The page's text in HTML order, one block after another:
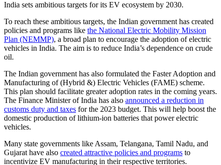
India sets ambitious targets for its EV ecosystem by 2030.
To reach these ambitious targets, the Indian government has created
policies and programs like the National Electric Mobility Mission
Plan (NEMMP), a broad plan to encourage the adoption of electric
vehicles in India. The aim is to reduce India’s dependence on crude
oil.
The Indian government has also formulated the Faster Adoption and
Manufacturing of (Hybrid &) Electric Vehicles (FAME) scheme.
This plan should facilitate greater adoption rates in the coming years.
The Finance Minister of India has also announced a reduction in
customs duty and taxes for the 2023 budget. This will help boost the
domestic production of lithium-ion batteries that power electric
vehicles.
Many state governments like Assam, Telangana, Tamil Nadu, and
Gujarat have also created attractive policies and programs to
incentivize EV manufacturing in their respective territories.